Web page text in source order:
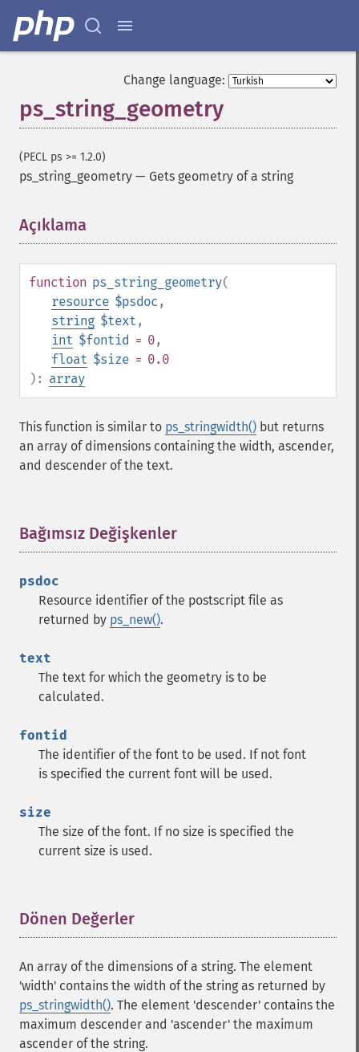
Change language:
ps_string_geometry
(PECL ps >= 1.2.0)
ps_string_geometry — Gets geometry of a string
Açıklama
function ps_string_geometry(
resource $psdoc ,
string $text ,
int $fontid = 0,
float $size = 0.0
): array
This function is similar to ps_stringwidth() but returns
an array of dimensions containing the width, ascender,
and descender of the text.
Bağımsız Değişkenler
psdoc
Resource identifier of the postscript file as
returned by ps_new().
text
The text for which the geometry is to be
calculated.
fontid
The identifier of the font to be used. If not font
is specified the current font will be used.
size
The size of the font. If no size is specified the
current size is used.
Dönen Değerler
An array of the dimensions of a string. The element
'width' contains the width of the string as returned by
ps_stringwidth(). The element 'descender' contains the
maximum descender and 'ascender' the maximum
ascender of the string.